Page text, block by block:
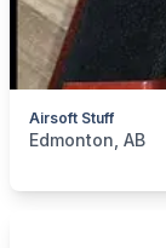
Airsoft Stuff
categories:
Edmonton, AB